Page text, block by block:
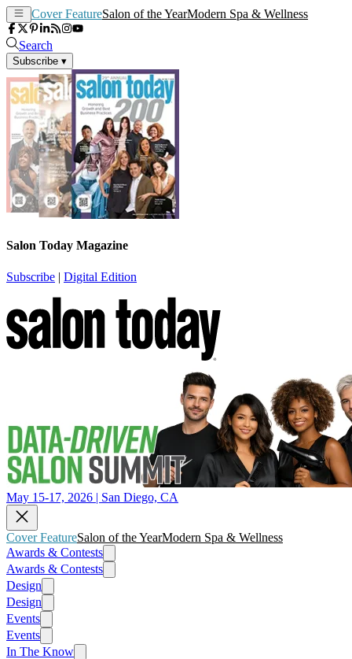
Cover FeatureSalon of the YearModern Spa & Wellness
Search
Subscribe ▾
Salon Today Magazine
Subscribe | Digital Edition
May 15-17, 2026 | San Diego, CA
Cover FeatureSalon of the YearModern Spa & Wellness
Awards & Contests
Awards & Contests
Design
Design
Events
Events
In The Know